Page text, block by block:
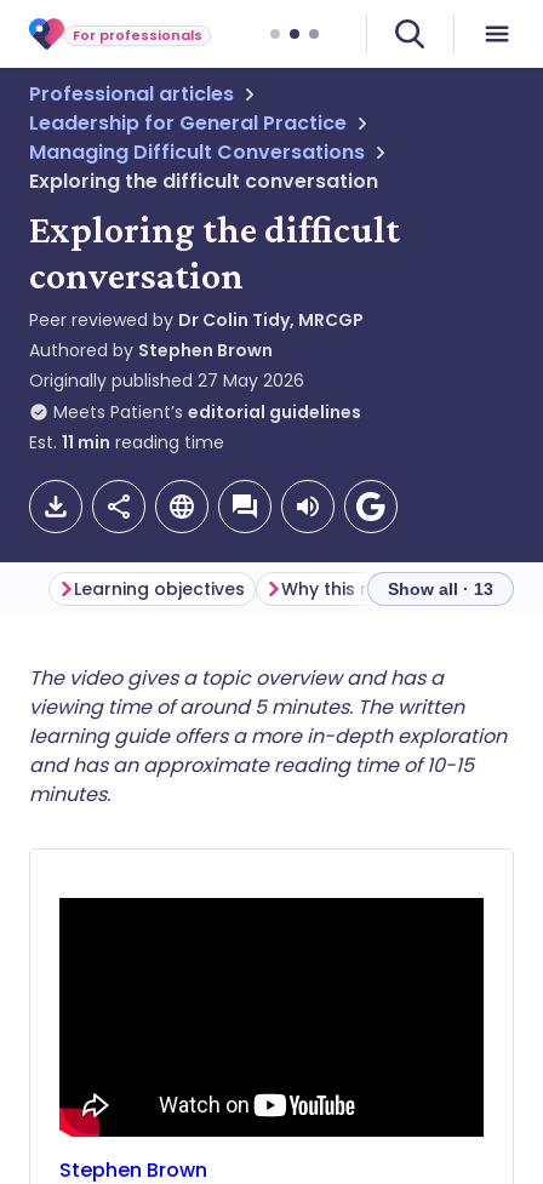
For professionals
Professional articles
Leadership for General Practice
Managing Difficult Conversations
Exploring the difficult conversation
Exploring the difficult
conversation
Peer reviewed by Dr Colin Tidy, MRCGP
Authored by Stephen Brown
Originally published 27 May 2026
Meets Patient’s editorial guidelines
Est. 11 min reading time
Share via email
Share via Facebook
🇬🇧 English
🇪🇸 Español 🇫🇷 Français
Learning objectives Why this mattersShow all · 13
The video gives a topic overview and has a
viewing time of around 5 minutes. The written
learning guide offers a more in-depth exploration
and has an approximate reading time of 10-15
minutes.
Stephen Brown